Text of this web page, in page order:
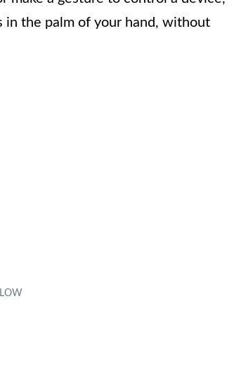
the palm of your hand, without